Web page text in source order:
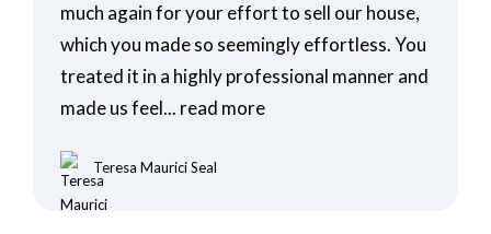
much again for your effort to sell our house,
which you made so seemingly effortless. You
treated it in a highly professional manner and
made us feel... read more
Teresa Maurici Seal